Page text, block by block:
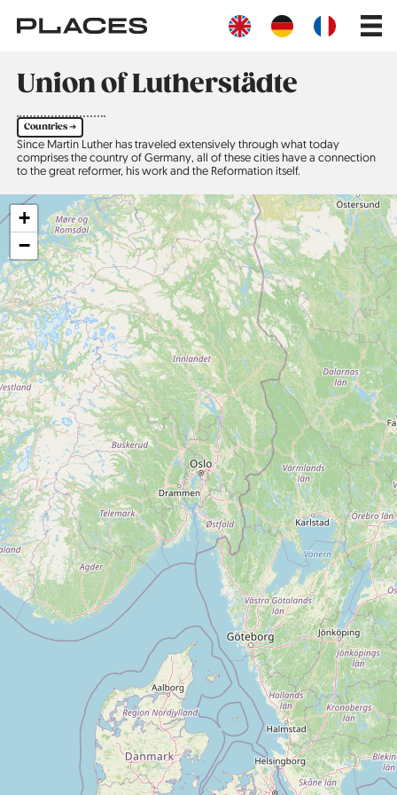
main
Main
Union of Lutherstädte
Countries ➔
Since Martin Luther has traveled extensively through what today
comprises the country of Germany, all of these cities have a connection
to the great reformer, his work and the Reformation itself.
+
−